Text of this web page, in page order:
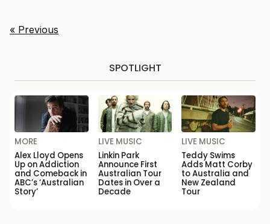
« Previous
SPOTLIGHT
MORE
Alex Lloyd Opens
Up on Addiction
and Comeback in
ABC’s ‘Australian
Story’
LIVE MUSIC
Linkin Park
Announce First
Australian Tour
Dates in Over a
Decade
LIVE MUSIC
Teddy Swims
Adds Matt Corby
to Australia and
New Zealand
Tour